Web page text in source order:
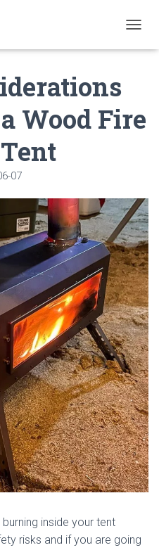
O
N
A
I
O
N
Wood Fire
07
inside your tent
risks and if you are going